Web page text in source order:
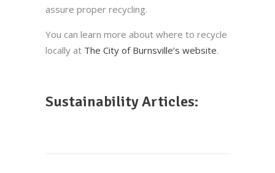
assure proper recycling.
You can learn more about where to recycle
locally at The City of Burnsville’s website.
Sustainability Articles: